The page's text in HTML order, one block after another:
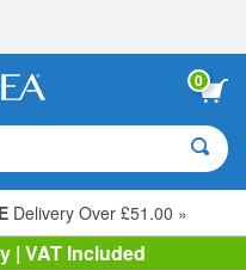
0
Delivery Over £51.00 »
| VAT Included